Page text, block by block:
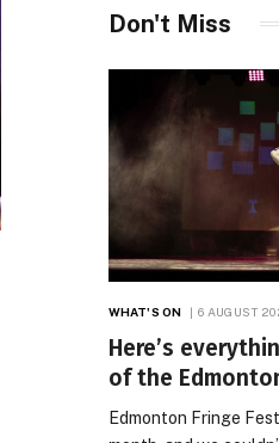
Don't Miss
WHAT'S ON 6 AUGUST
Here’s
of the
Edmonton Fringe